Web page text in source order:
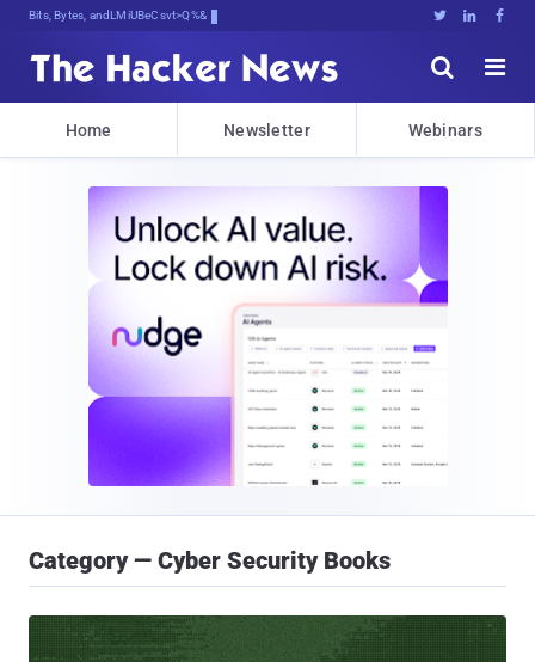
Bits, Bytes, and Breaking News   


Home Newsletter Webinars
Category — Cyber Security Books